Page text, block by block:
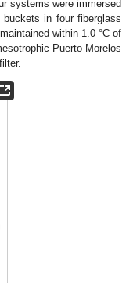
systems were immersed
in four fiberglass
within 1.0 °C of
Puerto Morelos